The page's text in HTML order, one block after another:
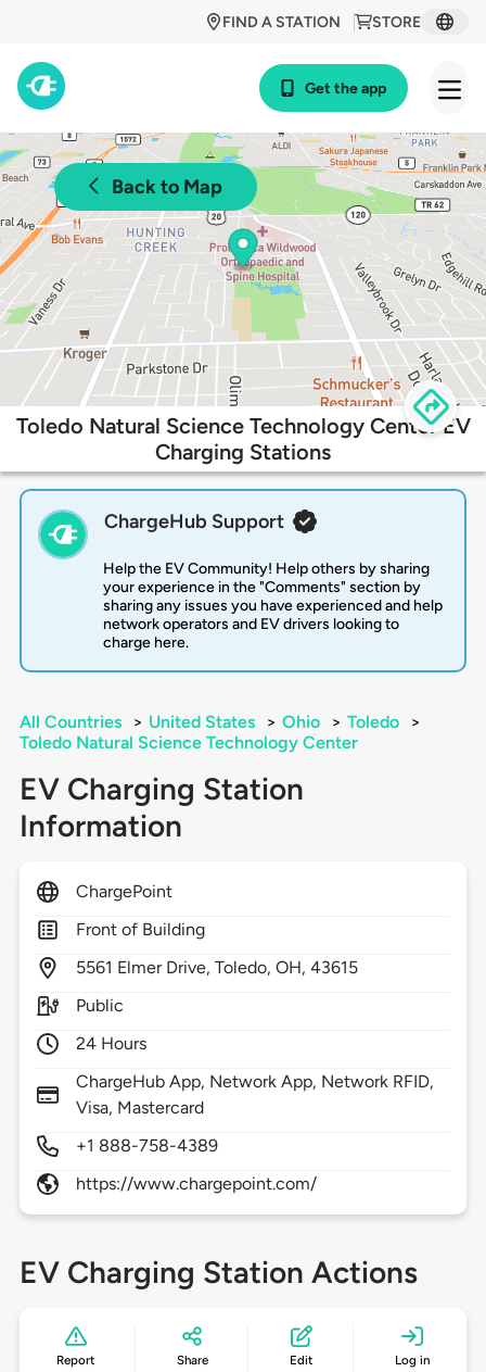
STORE
FIND A STATION
Get the app
Back to Map
Toledo Natural Science Technology Center EV
Charging Stations
ChargeHub Support
Help the EV Community! Help others by sharing
your experience in the "Comments" section by
sharing any issues you have experienced and help
network operators and EV drivers looking to
charge here.
All Countries > United States > Ohio > Toledo
>
Toledo Natural Science Technology Center
EV Charging Station
Information
ChargePoint
Front of Building
5561 Elmer Drive,Toledo,OH,43615
Public
24 Hours
ChargeHub App, Network App, Network RFID,
Visa, Mastercard
+1 888-758-4389
https://www.chargepoint.com/
EV Charging Station Actions
Report Share Edit Log in